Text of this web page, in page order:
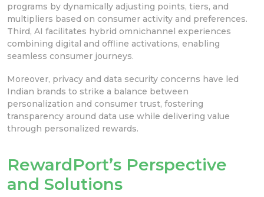
programs by dynamically adjusting points, tiers, and
multipliers based on consumer activity and preferences.
Third, AI facilitates hybrid omnichannel experiences
combining digital and offline activations, enabling
seamless consumer journeys.
Moreover, privacy and data security concerns have led
Indian brands to strike a balance between
personalization and consumer trust, fostering
transparency around data use while delivering value
through personalized rewards.
RewardPort’s Perspective
and Solutions